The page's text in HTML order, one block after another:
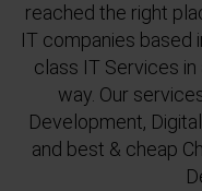
reached the right
IT companies based
class IT Services
way. Our
Development,
and best & cheap